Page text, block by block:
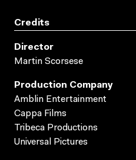
Credits
Director
Martin Scorsese
Production Company
Amblin Entertainment
Cappa Films
Tribeca Productions
Universal Pictures